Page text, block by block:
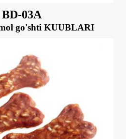
BD-03A
go'shti KUUBLARI